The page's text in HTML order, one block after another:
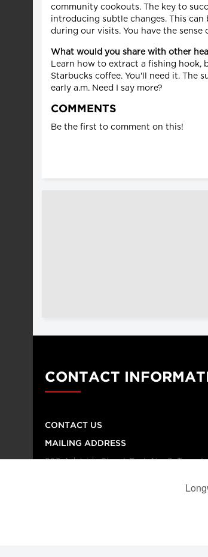
community cookouts. The key to
introducing subtle changes. This can
during our visits. You have the sense
What would you share with other
Learn how to extract a fishing
Starbucks coffee. You'll need it.
early a.m. Need I say more?
COMMENTS
Be the first to comment on this!
CONTACT
CONTACT US
MAILING ADDRESS
260 Adelaide Street East, No. 8,